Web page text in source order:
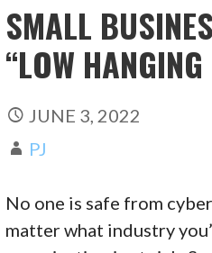
SMALL
“LOW
JUNE 3, 2022
PJ
No one is safe from
matter what industry